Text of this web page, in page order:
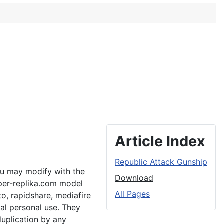
Article Index
Republic Attack Gunship
Download
All Pages
may modify with the
replika.com model
rapidshare, mediafire
personal use. They
by any